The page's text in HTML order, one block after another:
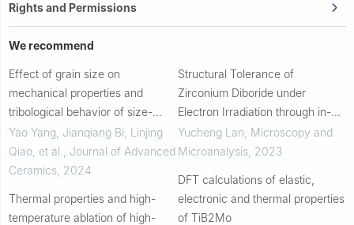
Rights and Permissions
We recommend
Effect of grain size on
mechanical properties and
tribological behavior of size-
tunable high entropy diboride
ceramics obtained by two-step
SPS sintering
Yao Yang, Jianqiang Bi, Linjing
Qiao, et al.
Journal of Advanced
Ceramics 2024
Thermal properties and high-
temperature ablation of high-
Structural Tolerance of
Zirconium Diboride under
Electron Irradiation through in-
situ Convergent Beam Electron
Diffraction and Energy-
Yucheng Lan Microscopy and
Microanalysis, 2023
DFT calculations of elastic,
electronic and thermal properties
of TiB2Mo